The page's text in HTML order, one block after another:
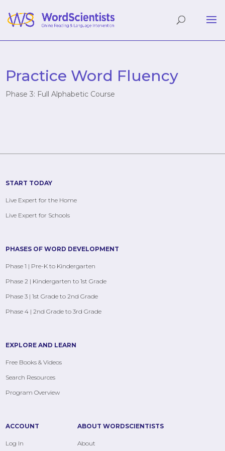
Practice Word Fluency
Phase 3: Full Alphabetic Course
START TODAY
Live Expert for the Home
Live Expert for Schools
PHASES OF WORD DEVELOPMENT
Phase 1 | Pre-K to Kindergarten
Phase 2 | Kindergarten to 1st Grade
Phase 3 | 1st Grade to 2nd Grade
Phase 4 | 2nd Grade to 3rd Grade
EXPLORE AND LEARN
Free Books & Videos
Search Resources
Program Overview
ACCOUNT
Log In
ABOUT WORDSCIENTISTS
About